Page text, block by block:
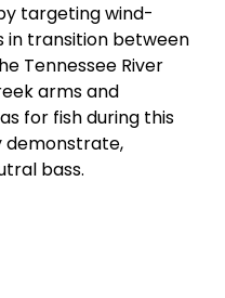
targeting wind-
in transition between
Tennessee River
arms and
for fish during this
demonstrate,
bass.